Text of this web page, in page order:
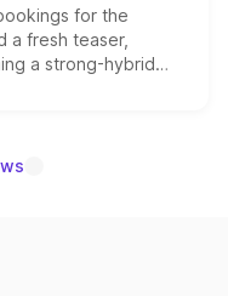
for the
a fresh teaser,
a strong-hybrid
date remain